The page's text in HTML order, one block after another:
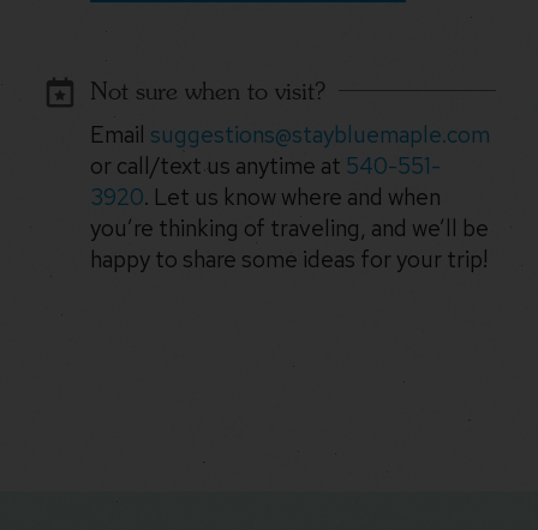
Not sure when to visit?
Email suggestions@staybluemaple.com
or call/text us anytime at 540-551-
3920. Let us know where and when
you’re thinking of traveling, and we’ll be
happy to share some ideas for your trip!